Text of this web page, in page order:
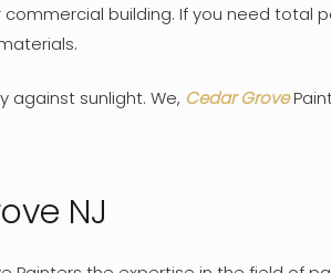
building. If you need total
against sunlight. We, Cedar Grove
NJ